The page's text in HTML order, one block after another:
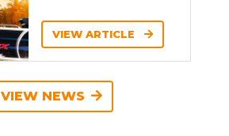
VIEW ARTICLE
VIEW NEWS